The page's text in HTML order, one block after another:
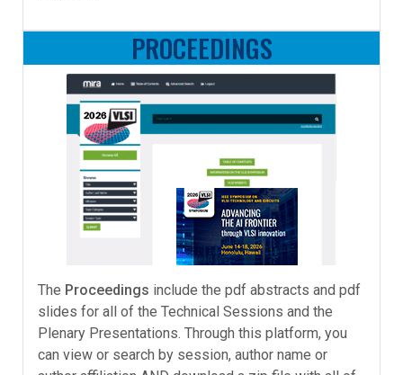
PROCEEDINGS
The Proceedings include the pdf abstracts and pdf
slides for all of the Technical Sessions and the
Plenary Presentations. Through this platform, you
can view or search by session, author name or